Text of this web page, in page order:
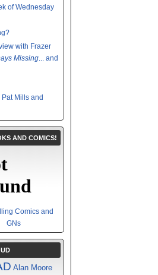
of Wednesday
with Frazer
Missing... and
Pat Mills and
AND COMICS!
Comics and
GNs
Alan Moore